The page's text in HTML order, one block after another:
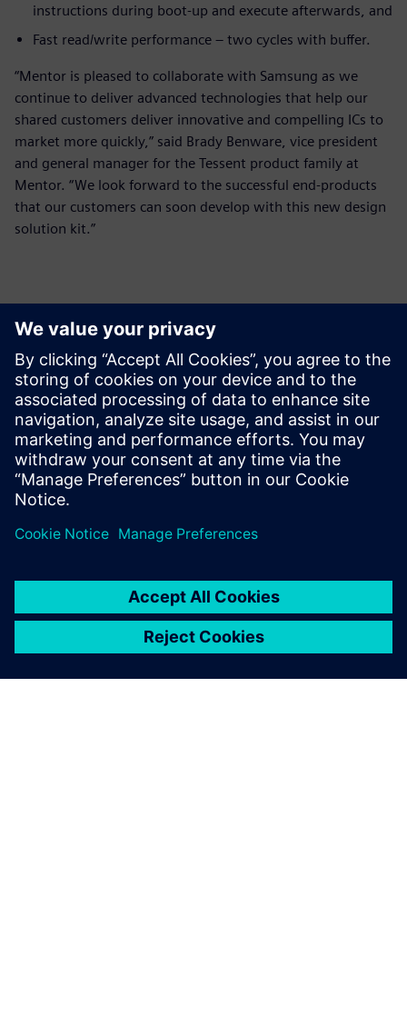
instructions during boot-up and execute afterwards, and
Fast read/write performance – two cycles with buffer.
“Mentor is pleased to collaborate with Samsung as we
continue to deliver advanced technologies that help our
shared customers deliver innovative and compelling ICs to
market more quickly,” said Brady Benware, vice president
and general manager for the Tessent product family at
Mentor. “We look forward to the successful end-products
that our customers can soon develop with this new design
solution kit.”
報道関係からのお問い合わせ先
シーメンスデジタルインダストリーズソフトウェア
プレスコミュニケーション Molly Hwa
Email:molly.hwa@siemens.com